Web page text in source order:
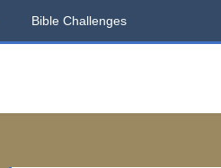
Bible Challenges